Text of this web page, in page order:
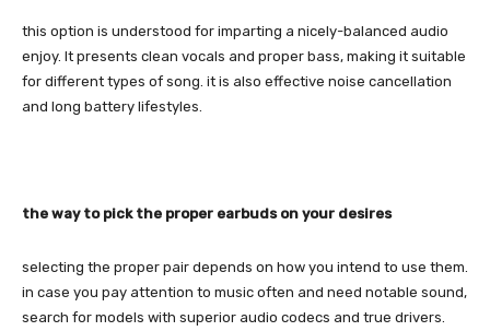
this option is understood for imparting a nicely-balanced audio
enjoy. It presents clean vocals and proper bass, making it suitable
for different types of song. it is also effective noise cancellation
and long battery lifestyles.
the way to pick the proper earbuds on your desires
selecting the proper pair depends on how you intend to use them.
in case you pay attention to music often and need notable sound,
search for models with superior audio codecs and true drivers.